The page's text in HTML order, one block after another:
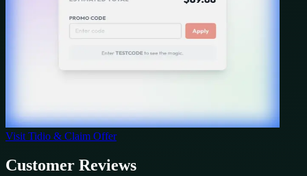
VisitTidio & Claim Offer
Customer Reviews